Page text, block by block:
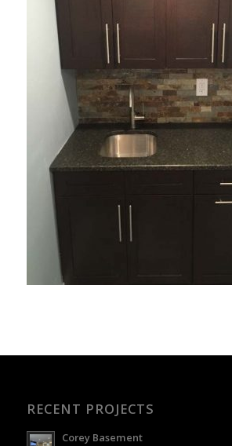
RECENT PROJECTS
Corey Basement